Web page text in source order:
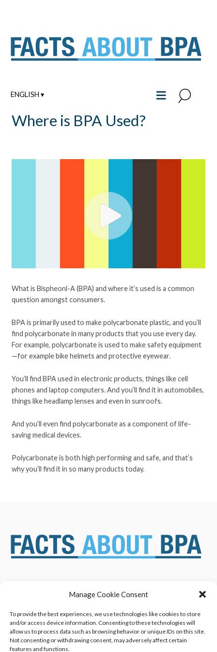
Manage Cookie Consent
To provide the best experiences, we use technologies like cookies to store
and/or access device information. Consenting to these technologies will
allow us to process data such as browsing behavior or unique IDs on this site.
Not consenting or withdrawing consent, may adversely affect certain
features and functions.
ENGLISH ▾ ≡
Where is BPA Used?
What is Bispheonl-A (BPA) and where it’s used is a common
question amongst consumers.
BPA is primarily used to make polycarbonate plastic, and you’ll
find polycarbonate in many products that you use every day.
For example, polycarbonate is used to make safety equipment
—for example bike helmets and protective eyewear.
You’ll find BPA used in electronic products, things like cell
phones and laptop computers. And you’ll find it in automobiles,
things like headlamp lenses and even in sunroofs.
And you’ll even find polycarbonate as a component of life-
saving medical devices.
Polycarbonate is both high performing and safe, and that’s
why you’ll find it in so many products today.
SAFETY ASSESSMENTS
OVERVIEW OF BISPHENOL A
(BPA) USES
NEWS & RESOURCES
BENEFITS & APPLICATIONS
CONTACT US